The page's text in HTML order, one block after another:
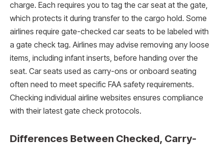
charge. Each requires you to tag the car seat at the gate,
which protects it during transfer to the cargo hold. Some
airlines require gate-checked car seats to be labeled with
a gate check tag. Airlines may advise removing any loose
items, including infant inserts, before handing over the
seat. Car seats used as carry-ons or onboard seating
often need to meet specific FAA safety requirements.
Checking individual airline websites ensures compliance
with their latest gate check protocols.
Differences Between Checked, Carry-